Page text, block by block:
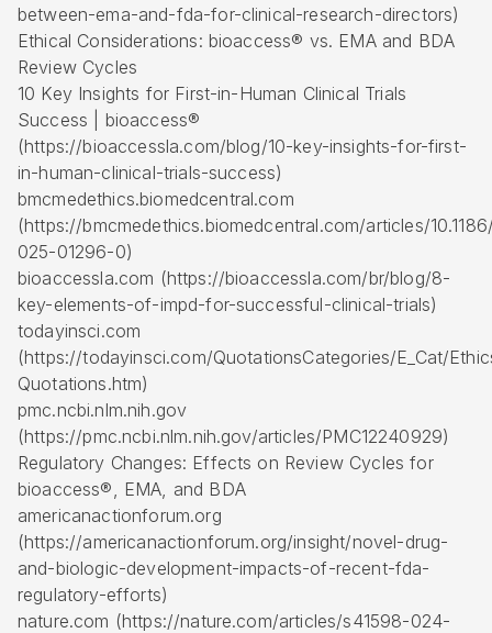
between-ema-and-fda-for-clinical-research-directors)
Ethical Considerations: bioaccess® vs. EMA and BDA
Review Cycles
10 Key Insights for First-in-Human Clinical Trials
Success | bioaccess®
(https://bioaccessla.com/blog/10-key-insights-for-first-
in-human-clinical-trials-success)
bmcmedethics.biomedcentral.com
(https://bmcmedethics.biomedcentral.com/articles/
025-01296-0)
bioaccessla.com (https://bioaccessla.com/br/blog/8-
key-elements-of-impd-for-successful-clinical-trials)
todayinsci.com
(https://todayinsci.com/QuotationsCategories/E_Cat/
Quotations.htm)
pmc.ncbi.nlm.nih.gov
(https://pmc.ncbi.nlm.nih.gov/articles/PMC12240929)
Regulatory Changes: Effects on Review Cycles for
bioaccess®, EMA, and BDA
americanactionforum.org
(https://americanactionforum.org/insight/novel-drug-
and-biologic-development-impacts-of-recent-fda-
regulatory-efforts)
nature.com (https://nature.com/articles/s41598-024-